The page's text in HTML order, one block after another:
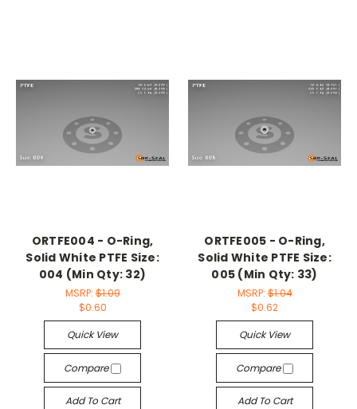
ORTFE004 - O-Ring,
Solid White PTFE Size:
004 (Min Qty: 32)
MSRP:$1.09
$0.60
Quick View
Compare
Add To Cart
ORTFE005 - O-Ring,
Solid White PTFE Size:
005 (Min Qty: 33)
MSRP:$1.04
$0.62
Quick View
Compare
Add To Cart